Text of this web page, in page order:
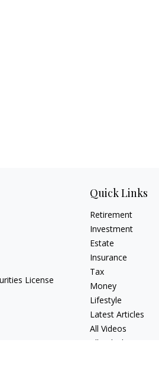
License
Quick Links
Retirement
Investment
Estate
Insurance
Tax
Money
Lifestyle
Latest Articles
All Videos
All Calculators